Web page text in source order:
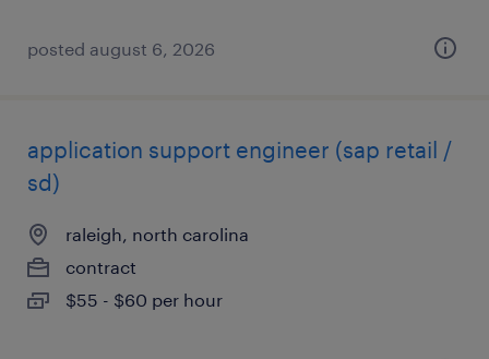
posted august 6, 2026
application support engineer (sap retail /
sd)
raleigh, north carolina
contract
$55 - $60 per hour